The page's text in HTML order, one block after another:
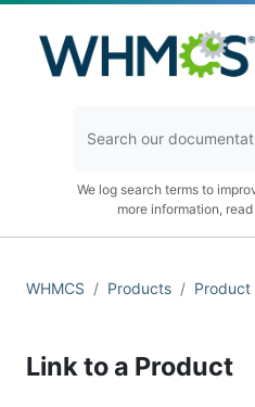
We log search terms to
more information,
WHMCS Products Product
Link to a Product